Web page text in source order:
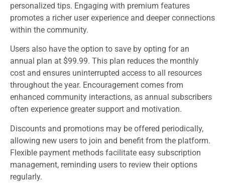
personalized tips. Engaging with premium features
promotes a richer user experience and deeper connections
within the community.
Users also have the option to save by opting for an
annual plan at $99.99. This plan reduces the monthly
cost and ensures uninterrupted access to all resources
throughout the year. Encouragement comes from
enhanced community interactions, as annual subscribers
often experience greater support and motivation.
Discounts and promotions may be offered periodically,
allowing new users to join and benefit from the platform.
Flexible payment methods facilitate easy subscription
management, reminding users to review their options
regularly.